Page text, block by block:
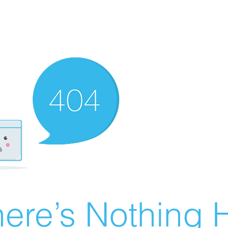
Nothing